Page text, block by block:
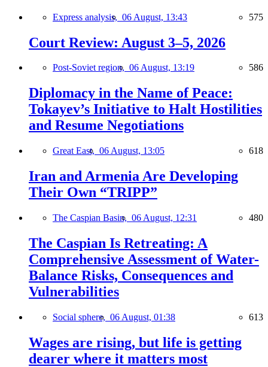
Express analysis, 06 August, 13:43 575
Court Review: August 3–5, 2026
Post-Soviet region, 06 August, 13:19 586
Diplomacy in the Name of Peace:
Tokayev’s Initiative to Halt Hostilities
and Resume Negotiations
Great East, 06 August, 13:05 618
Iran and Armenia Are Developing
Their Own “TRIPP”
The Caspian Basin, 06 August, 12:31 480
The Caspian Is Retreating: A
Comprehensive Assessment of Water-
Balance Risks, Consequences and
Vulnerabilities
Social sphere, 06 August, 01:38 613
Wages are rising, but life is getting
dearer where it matters most